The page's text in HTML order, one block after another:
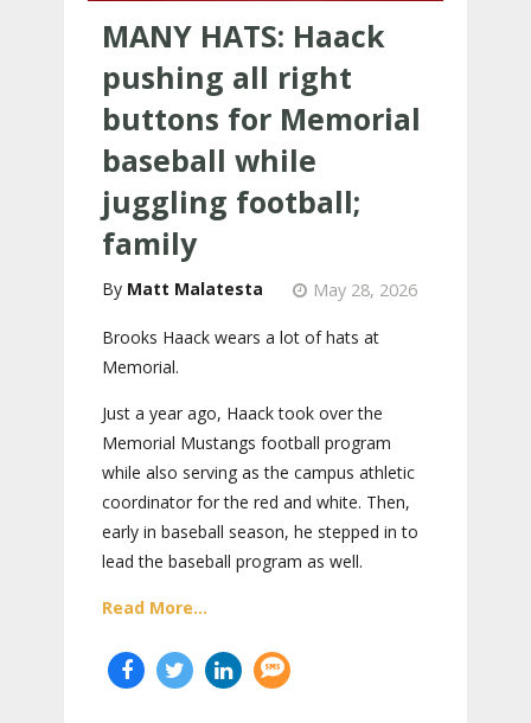
MANY HATS: Haack
pushing all right
buttons for Memorial
baseball while
juggling football;
family
Matt Malatesta May 28, 2026
Brooks Haack wears a lot of hats at
Memorial.
Just a year ago, Haack took over the
Memorial Mustangs football program
while also serving as the campus athletic
coordinator for the red and white. Then,
early in baseball season, he stepped in to
lead the baseball program as well.
Read More...